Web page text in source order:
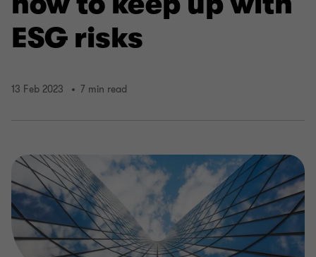
ESG risks
13 Feb 2023 7 min read